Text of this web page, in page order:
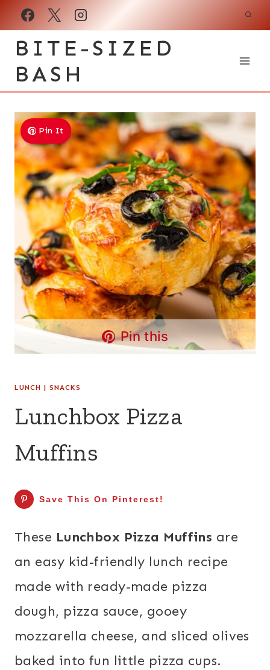
Skip
BITE-SIZED
BASH
Pin It
Pin this
LUNCH | SNACKS
Lunchbox Pizza
Muffins
Save This On Pinterest!
These Lunchbox Pizza Muffins are
an easy kid-friendly lunch recipe
made with ready-made pizza
dough, pizza sauce, gooey
mozzarella cheese, and sliced olives
baked into fun little pizza cups.